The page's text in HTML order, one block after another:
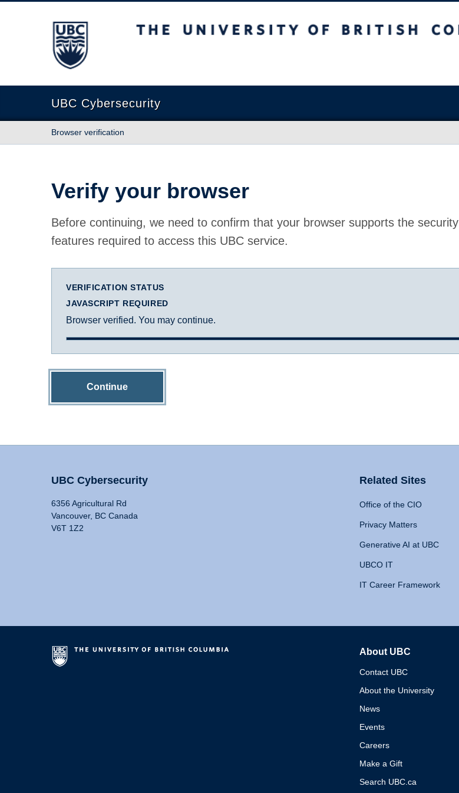
The University of British Columbia
UBC Cybersecurity
Browser verification
Verify your browser
Before continuing, we need to confirm that your browser supports the security
features required to access this UBC service.
VERIFICATION STATUS
JAVASCRIPT REQUIRED
Browser verified. You may continue.
Continue
UBC Cybersecurity
6356 Agricultural Rd
Vancouver, BC Canada
V6T 1Z2
Related Sites
Office of the CIO
Privacy Matters
Generative AI at UBC
UBCO IT
IT Career Framework
About UBC
Contact UBC
About the University
News
Events
Careers
Make a Gift
Search UBC.ca